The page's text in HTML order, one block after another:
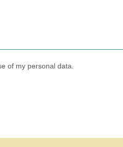
of my personal data.